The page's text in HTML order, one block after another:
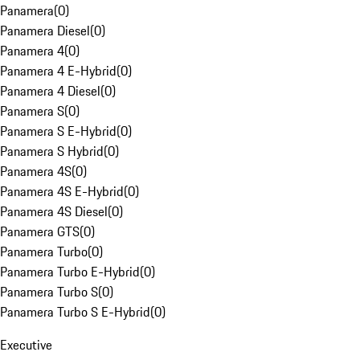
Panamera(0)
Panamera Diesel(0)
Panamera 4(0)
Panamera 4 E-Hybrid(0)
Panamera 4 Diesel(0)
Panamera S(0)
Panamera S E-Hybrid(0)
Panamera S Hybrid(0)
Panamera 4S(0)
Panamera 4S E-Hybrid(0)
Panamera 4S Diesel(0)
Panamera GTS(0)
Panamera Turbo(0)
Panamera Turbo E-Hybrid(0)
Panamera Turbo S(0)
Panamera Turbo S E-Hybrid(0)
Executive